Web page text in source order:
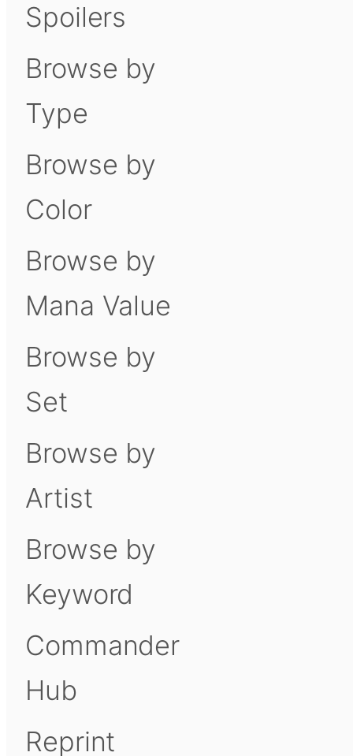
Spoilers
Browse by
Type
Browse by
Color
Browse by
Mana Value
Browse by
Set
Browse by
Artist
Browse by
Keyword
Commander
Hub
Reprint